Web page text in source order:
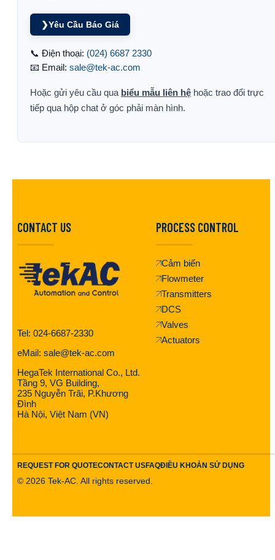
❯Yêu Cầu Báo Giá
📞 Điện thoại: (024) 6687 2330
📧 Email: sale@tek-ac.com
Hoặc gửi yêu cầu qua biểu mẫu liên hệ hoặc trao đổi trực
tiếp qua hộp chat ở góc phải màn hình.
CONTACT US
Tel: 024-6687-2330
eMail: sale@tek-ac.com
HegaTek International Co., Ltd.
Tầng 9, VG Building,
235 Nguyễn Trãi, P.Khương
Đình
Hà Nội, Việt Nam (VN)
PROCESS CONTROL
Cảm biến
Flowmeter
Transmitters
DCS
Valves
Actuators
REQUEST FOR QUOTECONTACT USFAQĐIỀU KHOẢN SỬ DỤNG
© 2026 Tek-AC. All rights reserved.